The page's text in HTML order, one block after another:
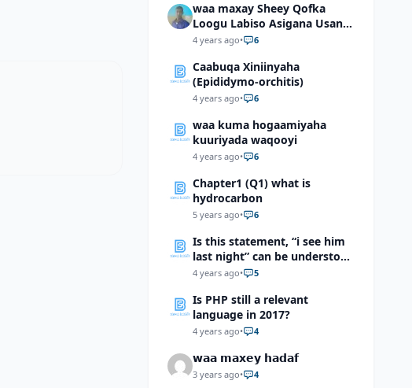
waa maxay Sheey Qofka
Loogu Labiso Asigana Usan
Arki Karin Dadkuna Arkaan?
4 years ago• 6
Caabuqa Xiniinyaha
(Epididymo-orchitis)
4 years ago• 6
waa kuma hogaamiyaha
kuuriyada waqooyi
4 years ago• 6
Chapter1 (Q1) what is
hydrocarbon
5 years ago• 6
Is this statement, “i see him
last night” can be understood
as “I saw him last night”?
4 years ago• 5
Is PHP still a relevant
language in 2017?
4 years ago• 4
𝘄𝗮𝗮 𝗺𝗮𝘅𝗲𝘆 𝗵𝗮𝗱𝗮𝗳
3 years ago• 4